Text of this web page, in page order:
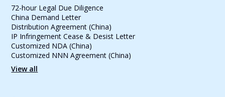
72-hour Legal Due Diligence
China Demand Letter
Distribution Agreement (China)
IP Infringement Cease & Desist Letter
Customized NDA (China)
Customized NNN Agreement (China)
View all